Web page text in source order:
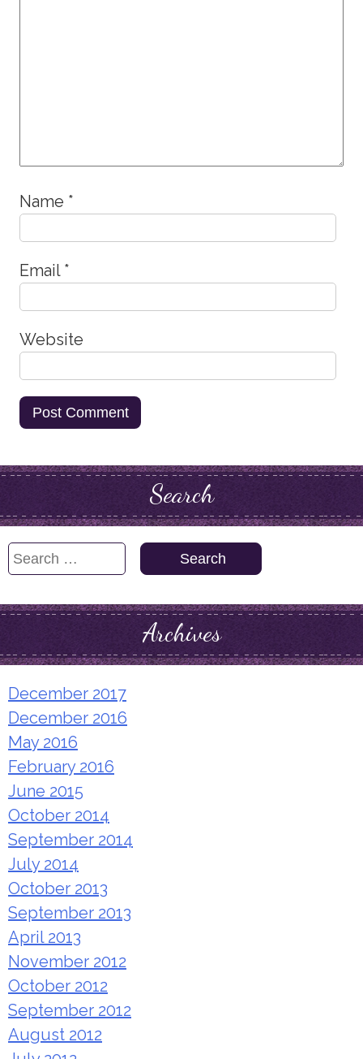
Name *
Email *
Website
Search
Search
Archives
December 2017
December 2016
May 2016
February 2016
June 2015
October 2014
September 2014
July 2014
October 2013
September 2013
April 2013
November 2012
October 2012
September 2012
August 2012